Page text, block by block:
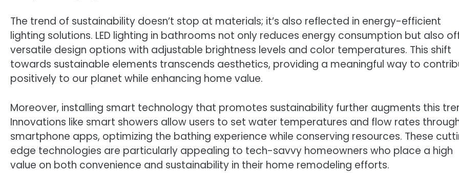
The trend of sustainability doesn’t stop at materials; it’s also reflected in energy-efficient
lighting solutions. LED lighting in bathrooms not only reduces energy consumption but also
versatile design options with adjustable brightness levels and color temperatures. This shift
towards sustainable elements transcends aesthetics, providing a meaningful way to
positively to our planet while enhancing home value.
Moreover, installing smart technology that promotes sustainability further augments this
Innovations like smart showers allow users to set water temperatures and flow rates
smartphone apps, optimizing the bathing experience while conserving resources. These
edge technologies are particularly appealing to tech-savvy homeowners who place a high
value on both convenience and sustainability in their home remodeling efforts.